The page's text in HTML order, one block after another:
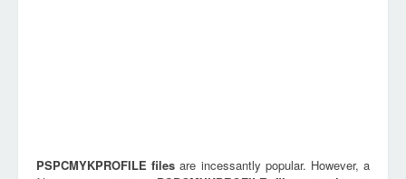
PSPCMYKPROFILE files are incessantly popular. However, a